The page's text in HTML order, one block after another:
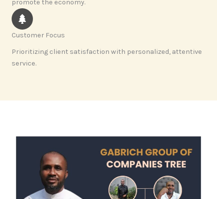
promote the economy.
Customer Focus
Prioritizing client satisfaction with personalized, attentive
service.